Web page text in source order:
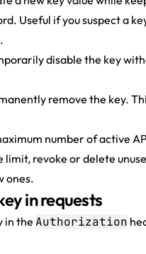
Useful if you suspect a
disable the key
remove the key.
number of active
limit, revoke or delete
ones.
in requests
in the Authorization